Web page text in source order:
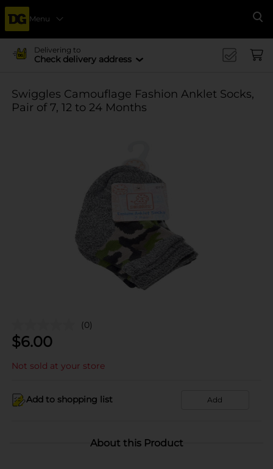
Menu
Delivering to
Check delivery address
Swiggles Camouflage Fashion Anklet Socks,
Pair of 7, 12 to 24 Months
(0)
$6.00
Not sold at your store
Add to shopping list Add
About this Product